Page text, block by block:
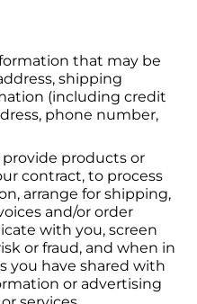
that may be
shipping
(including credit
phone number,
products or
contract, to process
arrange for shipping,
and/or order
with you, screen
or fraud, and when in
you have shared with
or advertising